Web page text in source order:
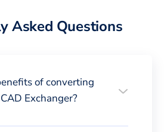
Asked Questions
of converting
Exchanger?